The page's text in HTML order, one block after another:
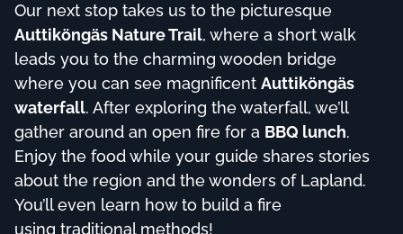
Our next stop takes us to the picturesque
Auttiköngäs Nature Trail, where a short walk
leads you to the charming wooden bridge
where you can see magnificent Auttiköngäs
waterfall. After exploring the waterfall, we’ll
gather around an open fire for a BBQ lunch.
Enjoy the food while your guide shares stories
about the region and the wonders of Lapland.
You’ll even learn how to build a fire
using traditional methods!